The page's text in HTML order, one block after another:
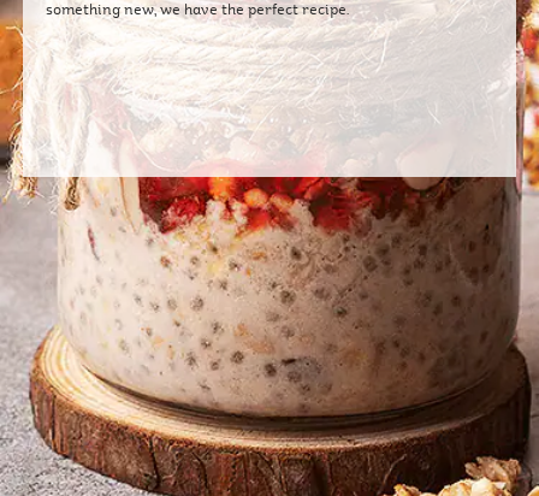
something new, we have the perfect recipe.